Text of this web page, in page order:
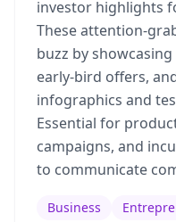
investor highlights
These attention-
buzz by
early-bird offers,
infographics and
Essential for
campaigns, and
to communicate
Business